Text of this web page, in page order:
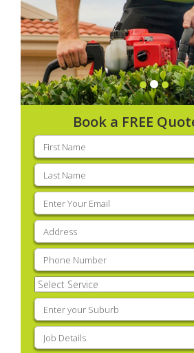
Book a FREE
First
name(Required)
Last
name(Required)
Email
(Required)
Address
Phone (Required)
Select
Service(Required)
Enter
your
suburb(Required)
Job
Details(Required)